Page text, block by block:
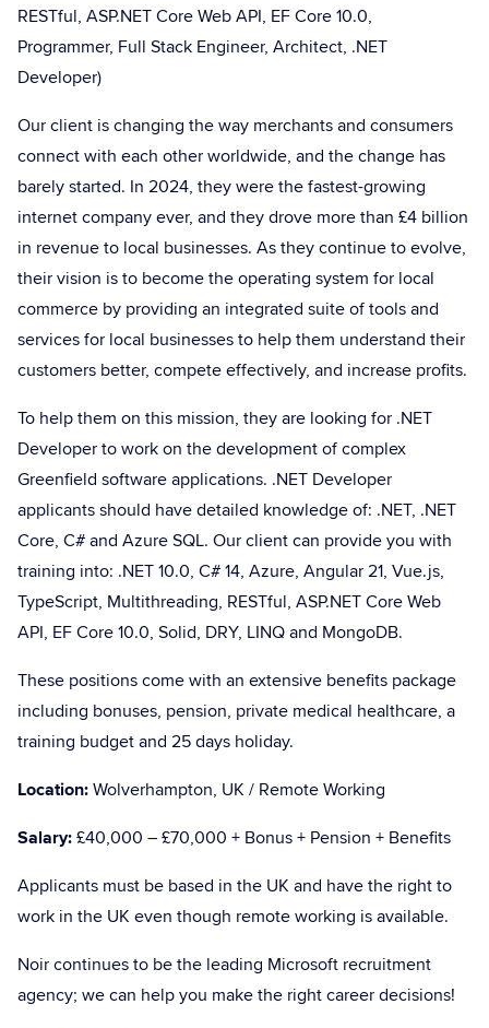
RESTful, ASP.NET Core Web API, EF Core 10.0,
Programmer, Full Stack Engineer, Architect, .NET
Developer)
Our client is changing the way merchants and consumers
connect with each other worldwide, and the change has
barely started. In 2024, they were the fastest-growing
internet company ever, and they drove more than £4 billion
in revenue to local businesses. As they continue to evolve,
their vision is to become the operating system for local
commerce by providing an integrated suite of tools and
services for local businesses to help them understand their
customers better, compete effectively, and increase profits.
To help them on this mission, they are looking for .NET
Developer to work on the development of complex
Greenfield software applications. .NET Developer
applicants should have detailed knowledge of: .NET, .NET
Core, C# and Azure SQL. Our client can provide you with
training into: .NET 10.0, C# 14, Azure, Angular 21, Vue.js,
TypeScript, Multithreading, RESTful, ASP.NET Core Web
API, EF Core 10.0, Solid, DRY, LINQ and MongoDB.
These positions come with an extensive benefits package
including bonuses, pension, private medical healthcare, a
training budget and 25 days holiday.
Location:Wolverhampton, UK / Remote Working
Salary:£40,000 – £70,000 + Bonus + Pension + Benefits
Applicants must be based in the UK and have the right to
work in the UK even though remote working is available.
Noir continues to be the leading Microsoft recruitment
agency; we can help you make the right career decisions!